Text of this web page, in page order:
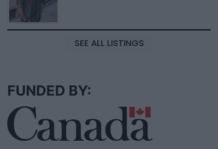
SEE ALL LISTINGS
FUNDED BY: